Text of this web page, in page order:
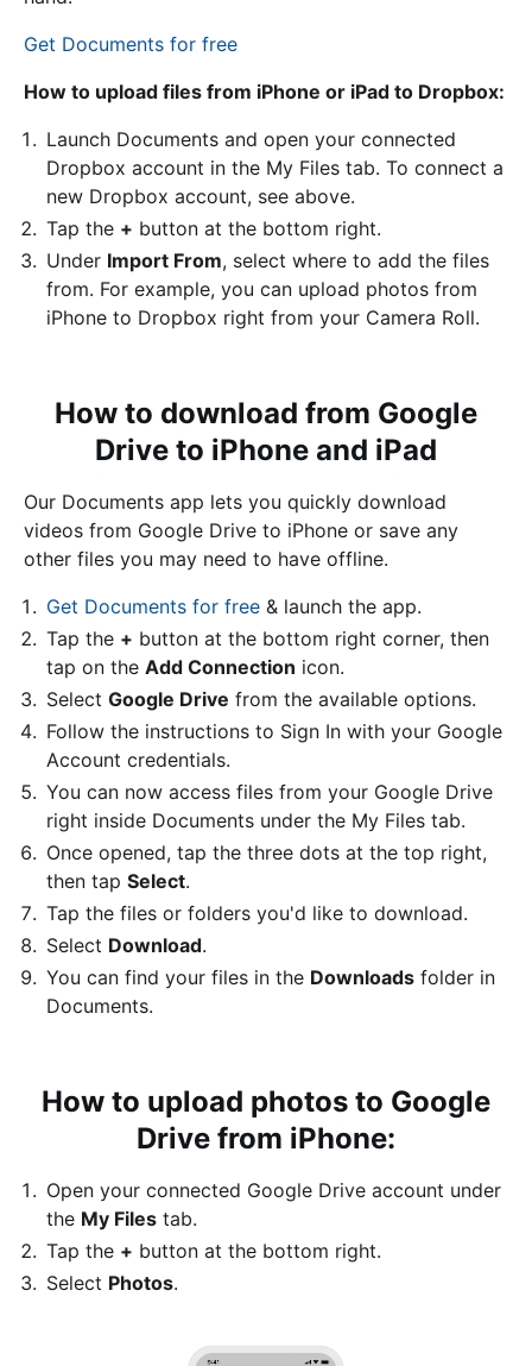
Get Documents for free
How to upload files from iPhone or iPad to Dropbox:
Launch Documents and open your connected
Dropbox account in the My Files tab. To connect a
new Dropbox account, see above.
Tap the + button at the bottom right.
Under Import From, select where to add the files
from. For example, you can upload photos from
iPhone to Dropbox right from your Camera Roll.
How to download from Google
Drive to iPhone and iPad
Our Documents app lets you quickly download
videos from Google Drive to iPhone or save any
other files you may need to have offline.
Get Documents for free & launch the app.
Tap the + button at the bottom right corner, then
tap on the Add Connection icon.
Select Google Drive from the available options.
Follow the instructions to Sign In with your Google
Account credentials.
You can now access files from your Google Drive
right inside Documents under the My Files tab.
Once opened, tap the three dots at the top right,
then tap Select.
Tap the files or folders you'd like to download.
Select Download.
You can find your files in the Downloads folder in
Documents.
How to upload photos to Google
Drive from iPhone:
Open your connected Google Drive account under
the My Files tab.
Tap the + button at the bottom right.
Select Photos.